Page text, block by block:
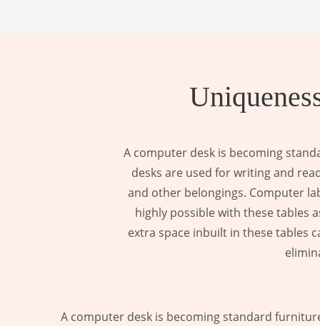
A computer desk is becoming
desks are used for writing and
and other belongings. Computer
highly possible with these tables
extra space inbuilt in these tables
A computer desk is becoming standard